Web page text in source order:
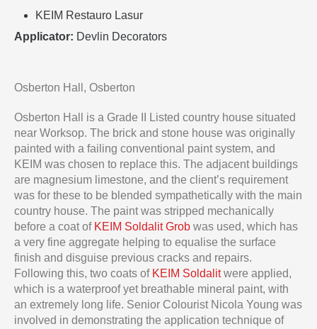
KEIM Restauro Lasur
Applicator: Devlin Decorators
Osberton Hall, Osberton
Osberton Hall is a Grade II Listed country house situated
near Worksop. The brick and stone house was originally
painted with a failing conventional paint system, and
KEIM was chosen to replace this. The adjacent buildings
are magnesium limestone, and the client’s requirement
was for these to be blended sympathetically with the main
country house. The paint was stripped mechanically
before a coat of KEIM Soldalit Grob was used, which has
a very fine aggregate helping to equalise the surface
finish and disguise previous cracks and repairs.
Following this, two coats of KEIM Soldalitwere applied,
which is a waterproof yet breathable mineral paint, with
an extremely long life. Senior Colourist Nicola Young was
involved in demonstrating the application technique of